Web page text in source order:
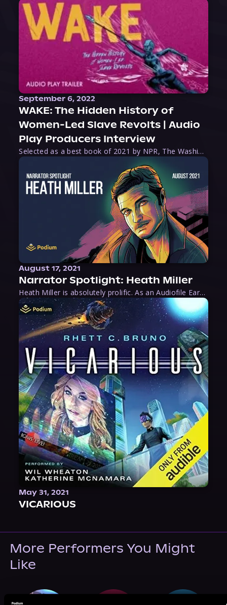
September 6, 2022
WAKE: The Hidden History of
Women-Led Slave Revolts | Audio
Play Producers Interview
Selected as a best book of 2021 by NPR, The Washington Post, Forbes, and Ms. Magazine, Wake is an imaginative tour-de-force that tells the powerful story of women-led slave revolts, and chronicles scholar Rebecca Hall’s efforts to uncover the truth about these women warriors who, until now, have been left out of the historical record. Originally published as part
August 17, 2021
Narrator Spotlight: Heath Miller
Heath Miller is absolutely prolific. As an Audiofile Earphones Award-Winner, he’s shown his stuff as an excellent voice artist. But he’s also the perfect performer in all respects, from the screen to stage to the booth. The man can juggle chainsaws, perform cabaret, and tweet like his life depends on it. What can’t he do?
May 31, 2021
VICARIOUS
More Performers You Might
Like